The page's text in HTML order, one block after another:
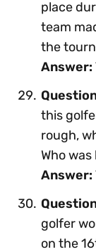
place
team
the
Answer:
this
rough,
Who was
Answer:
golfer
on the